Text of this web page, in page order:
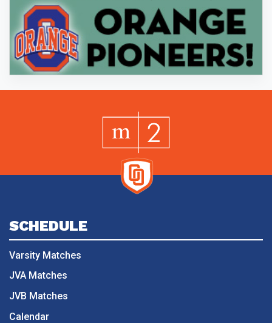
SCHEDULE
Varsity Matches
JVA Matches
JVB Matches
Calendar